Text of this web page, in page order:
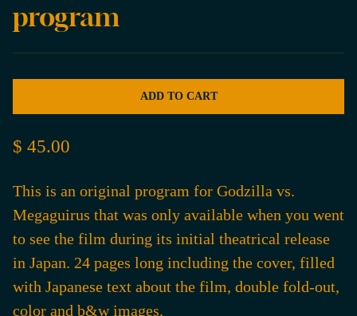
program
ADD TO CART
$ 45.00
This is an original program for Godzilla vs.
Megaguirus that was only available when you went
to see the film during its initial theatrical release
in Japan. 24 pages long including the cover, filled
with Japanese text about the film, double fold-out,
color and b&w images.